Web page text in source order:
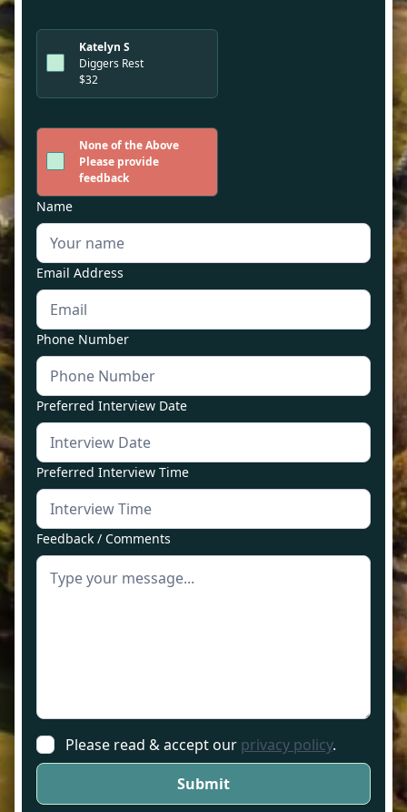
Katelyn S
Diggers Rest
$32
None of the Above
Please provide
feedback
Name
Email Address
Phone Number
Preferred Interview Date
Preferred Interview Time
Feedback / Comments
Please read & accept our privacy policy.